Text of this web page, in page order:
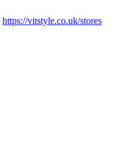
https://vitstyle.co.uk/stores